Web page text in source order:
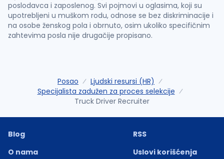
poslodavca i zaposlenog. Svi pojmovi u oglasima, koji su
upotrebljeni u muškom rodu, odnose se bez diskriminacije i
na osobe ženskog pola i obrnuto, osim ukoliko specifičnim
zahtevima posla nije drugačije propisano.
Posao
Ljudski resursi (HR)
Specijalista zadužen za proces selekcije
Truck Driver Recruiter
Blog
O nama
RSS
Uslovi korišćenja